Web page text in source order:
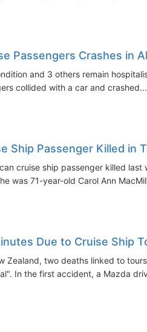
Passengers Crashes in
and 3 others remain
collided with a car and crashed...
Ship Passenger Killed in
cruise ship passenger killed last
was 71-year-old Carol Ann
Due to Cruise Ship
Zealand, two deaths linked to tours
In the first accident, a Mazda